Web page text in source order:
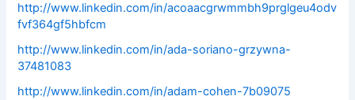
http://www.linkedin.com/in/acoaacgrwmmbh9prglgeu4odv
fvf364gf5hbfcm
http://www.linkedin.com/in/ada-soriano-grzywna-
37481083
http://www.linkedin.com/in/adam-cohen-7b09075